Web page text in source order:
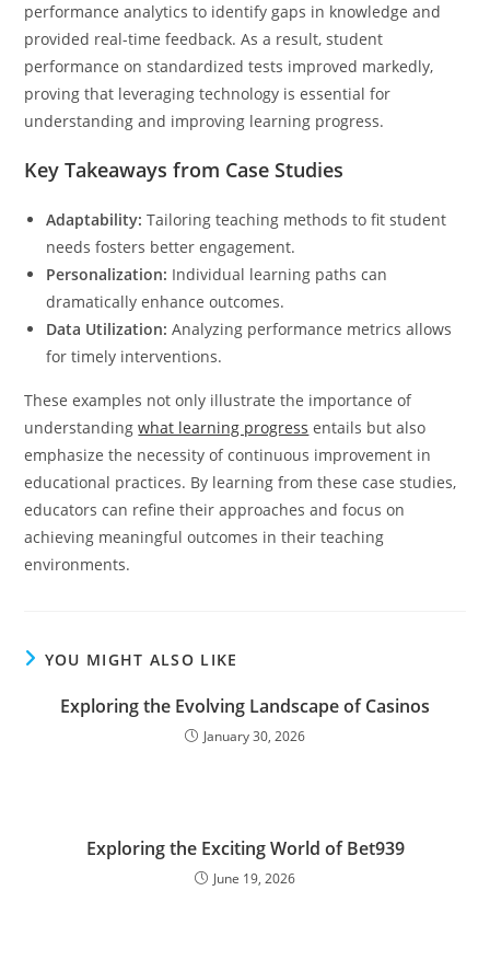
performance analytics to identify gaps in knowledge and
provided real-time feedback. As a result, student
performance on standardized tests improved markedly,
proving that leveraging technology is essential for
understanding and improving learning progress.
Key Takeaways from Case Studies
Adaptability: Tailoring teaching methods to fit student
needs fosters better engagement.
Personalization: Individual learning paths can
dramatically enhance outcomes.
Data Utilization: Analyzing performance metrics allows
for timely interventions.
These examples not only illustrate the importance of
understandingwhat learning progress entails but also
emphasize the necessity of continuous improvement in
educational practices. By learning from these case studies,
educators can refine their approaches and focus on
achieving meaningful outcomes in their teaching
environments.
YOU MIGHT ALSO LIKE
Exploring the Evolving Landscape of Casinos
January 30, 2026
Exploring the Exciting World of Bet939
June 19, 2026